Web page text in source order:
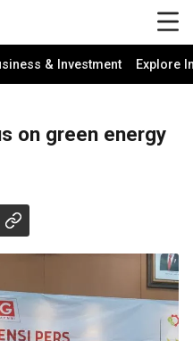
& Investment Explore
on green energy